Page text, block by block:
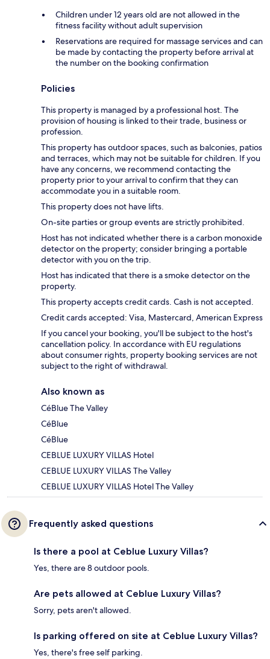
Children under 12 years old are not allowed in the
fitness facility without adult supervision
Reservations are required for massage services and can
be made by contacting the property before arrival at
the number on the booking confirmation
Policies
This property is managed by a professional host. The
provision of housing is linked to their trade, business or
profession.
This property has outdoor spaces, such as balconies, patios
and terraces, which may not be suitable for children. If you
have any concerns, we recommend contacting the
property prior to your arrival to confirm that they can
accommodate you in a suitable room.
This property does not have lifts.
On-site parties or group events are strictly prohibited.
Host has not indicated whether there is a carbon monoxide
detector on the property; consider bringing a portable
detector with you on the trip.
Host has indicated that there is a smoke detector on the
property.
This property accepts credit cards. Cash is not accepted.
Credit cards accepted: Visa, Mastercard, American Express
If you cancel your booking, you'll be subject to the host's
cancellation policy. In accordance with EU regulations
about consumer rights, property booking services are not
subject to the right of withdrawal.
Also known as
CéBlue The Valley
CéBlue
CéBlue
CEBLUE LUXURY VILLAS Hotel
CEBLUE LUXURY VILLAS The Valley
CEBLUE LUXURY VILLAS Hotel The Valley
Frequently asked questions
Is there a pool at Ceblue Luxury Villas?
Yes, there are 8 outdoor pools.
Are pets allowed at Ceblue Luxury Villas?
Sorry, pets aren't allowed.
Is parking offered on site at Ceblue Luxury Villas?
Yes, there's free self parking.